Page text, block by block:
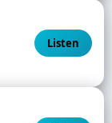
Listen